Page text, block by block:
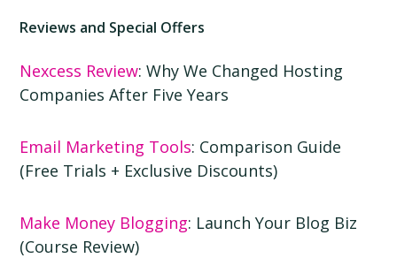
Reviews and Special Offers
Nexcess Review: Why We Changed Hosting
Companies After Five Years
Email Marketing Tools: Comparison Guide
(Free Trials + Exclusive Discounts)
Make Money Blogging: Launch Your Blog Biz
(Course Review)